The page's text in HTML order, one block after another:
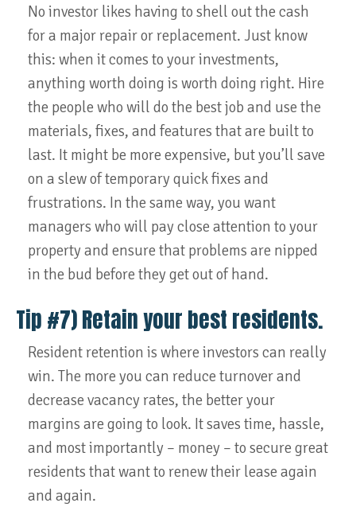
No investor likes having to shell out the cash
for a major repair or replacement. Just know
this: when it comes to your investments,
anything worth doing is worth doing right. Hire
the people who will do the best job and use the
materials, fixes, and features that are built to
last. It might be more expensive, but you’ll save
on a slew of temporary quick fixes and
frustrations. In the same way, you want
managers who will pay close attention to your
property and ensure that problems are nipped
in the bud before they get out of hand.
Tip #7) Retain your best residents.
Resident retention is where investors can really
win. The more you can reduce turnover and
decrease vacancy rates, the better your
margins are going to look. It saves time, hassle,
and most importantly – money – to secure great
residents that want to renew their lease again
and again.